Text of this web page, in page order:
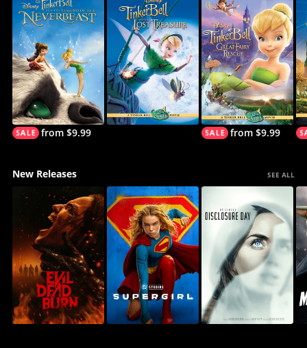
from $9.99 from $9.99
New Releases SEE ALL